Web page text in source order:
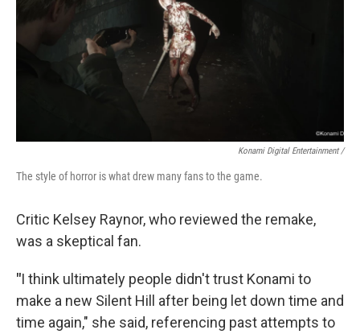
Konami Digital Entertainment /
The style of horror is what drew many fans to the game.
Critic Kelsey Raynor, who reviewed the remake,
was a skeptical fan.
"I think ultimately people didn't trust Konami to
make a new Silent Hill after being let down time and
time again," she said, referencing past attempts to